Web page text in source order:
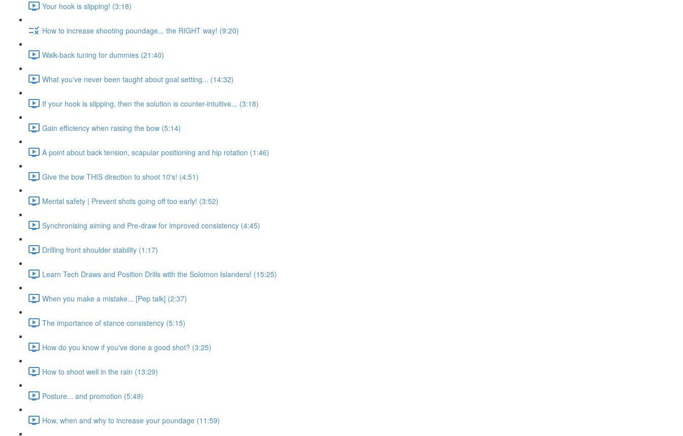
Your hook is slipping! (3:18)
How to increase shooting poundage... the RIGHT way! (9:20)
Walk-back tuning for dummies (21:40)
What you've never been taught about goal setting... (14:32)
If your hook is slipping, then the solution is counter-intuitive... (3:18)
Gain efficiency when raising the bow (5:14)
A point about back tension, scapular positioning and hip rotation (1:46)
Give the bow THIS direction to shoot 10's! (4:51)
Mental safety | Prevent shots going off too early! (3:52)
Synchronising aiming and Pre-draw for improved consistency (4:45)
Drilling front shoulder stability (1:17)
Learn Tech Draws and Position Drills with the Solomon Islanders! (15:25)
When you make a mistake... [Pep talk] (2:37)
The importance of stance consistency (5:15)
How do you know if you've done a good shot? (3:25)
How to shoot well in the rain (13:29)
Posture... and promotion (5:49)
How, when and why to increase your poundage (11:59)